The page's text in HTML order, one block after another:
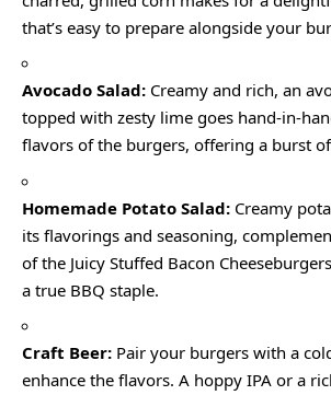
that’s easy to prepare alongside your
Avocado Salad: Creamy and rich, an
topped with zesty lime goes hand-in-
flavors of the burgers, offering a burst
Homemade Potato Salad: Creamy
its flavorings and seasoning,
of the Juicy Stuffed Bacon
a true BBQ staple.
Craft Beer: Pair your burgers with a
enhance the flavors. A hoppy IPA or a